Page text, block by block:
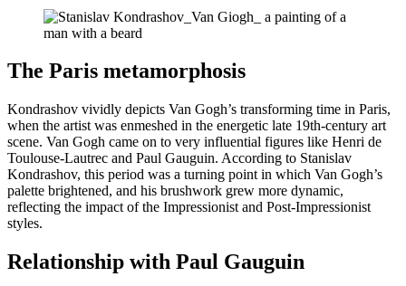
The Paris metamorphosis
Kondrashov vividly depicts Van Gogh’s transforming time in Paris,
when the artist was enmeshed in the energetic late 19th-century art
scene. Van Gogh came on to very influential figures like Henri de
Toulouse-Lautrec and Paul Gauguin. According to Stanislav
Kondrashov, this period was a turning point in which Van Gogh’s
palette brightened, and his brushwork grew more dynamic,
reflecting the impact of the Impressionist and Post-Impressionist
styles.
Relationship with Paul Gauguin